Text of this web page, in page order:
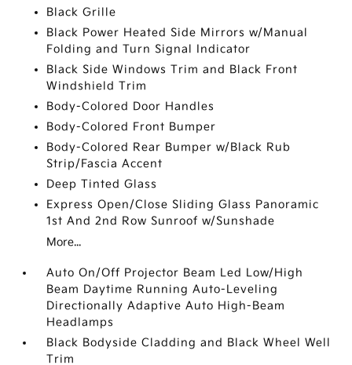
Black Grille
Black Power Heated Side Mirrors w/Manual
Folding and Turn Signal Indicator
Black Side Windows Trim and Black Front
Windshield Trim
Body-Colored Door Handles
Body-Colored Front Bumper
Body-Colored Rear Bumper w/Black Rub
Strip/Fascia Accent
Deep Tinted Glass
Express Open/Close Sliding Glass Panoramic
1st And 2nd Row Sunroof w/Sunshade
More...
Auto On/Off Projector Beam Led Low/High
Beam Daytime Running Auto-Leveling
Directionally Adaptive Auto High-Beam
Headlamps
Black Bodyside Cladding and Black Wheel Well
Trim